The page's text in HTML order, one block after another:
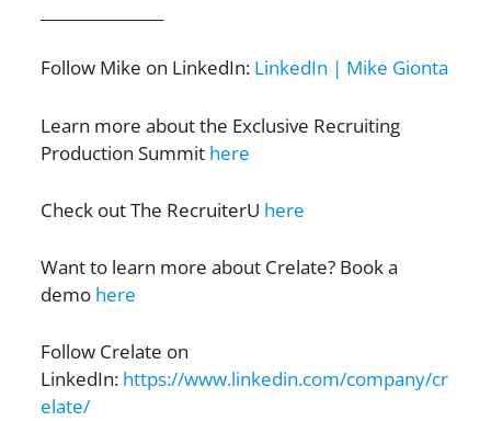
Follow Mike on LinkedIn: LinkedIn | Mike Gionta
Learn more about the Exclusive Recruiting
Production Summit here
Check out The RecruiterU here
Want to learn more about Crelate? Book a
demo here
Follow Crelate on
LinkedIn: https://www.linkedin.com/company/cr
elate/